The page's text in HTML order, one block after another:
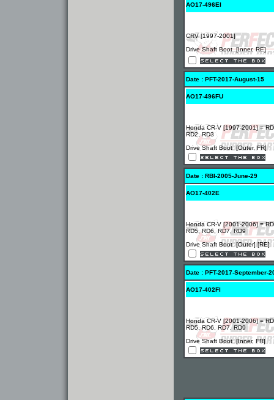
AO17-496EI
CRV [1997-2001]
Drive Shaft Boot [Inner, RE]
Date : PFT-2017-August-15
AO17-496FU
Honda CR-V [1997-2001] =
RD2, RD3
Drive Shaft Boot [Outer, FR]
Date : RBI-2005-June-29
AO17-402E
Honda CR-V [2001-2006] =
RD5, RD6, RD7, RD9
Drive Shaft Boot [Outer] [RE]
Date : PFT-2017-September-
AO17-402FI
Honda CR-V [2001-2006] =
RD5, RD6, RD7, RD9
Drive Shaft Boot [Inner, FR]